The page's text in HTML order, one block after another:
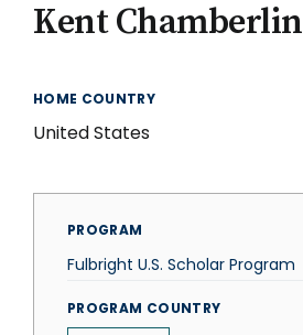
Kent Chamberlin
HOME COUNTRY
United States
PROGRAM
Fulbright U.S. Scholar Program
PROGRAM COUNTRY